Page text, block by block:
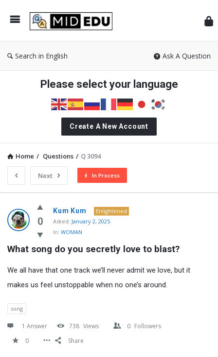
Search in English Ask A Question
Please select your language
Create A New Account
Home / Questions / Q 3094
Next In Process
MidEdu.com
Latest
Questions
0
Kum Kum
Enlightened
Asked: January 2, 2025
In: WOMAN
What song do you secretly love to blast?
We all have that one track we’ll never admit we love, but it
makes us feel unstoppable when no one’s around.
song
1 Answer 738 Views 0 Followers
0
Share